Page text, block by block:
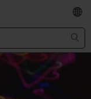
繁
/
简